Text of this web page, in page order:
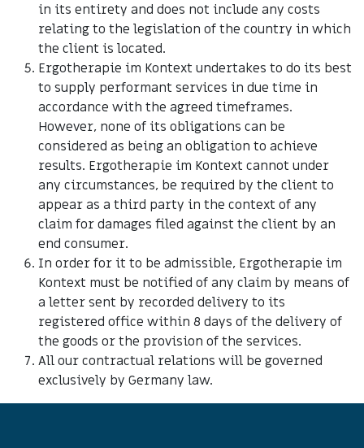
in its entirety and does not include any costs
relating to the legislation of the country in which
the client is located.
Ergotherapie im Kontext undertakes to do its best
to supply performant services in due time in
accordance with the agreed timeframes.
However, none of its obligations can be
considered as being an obligation to achieve
results. Ergotherapie im Kontext cannot under
any circumstances, be required by the client to
appear as a third party in the context of any
claim for damages filed against the client by an
end consumer.
In order for it to be admissible, Ergotherapie im
Kontext must be notified of any claim by means of
a letter sent by recorded delivery to its
registered office within 8 days of the delivery of
the goods or the provision of the services.
All our contractual relations will be governed
exclusively by Germany law.